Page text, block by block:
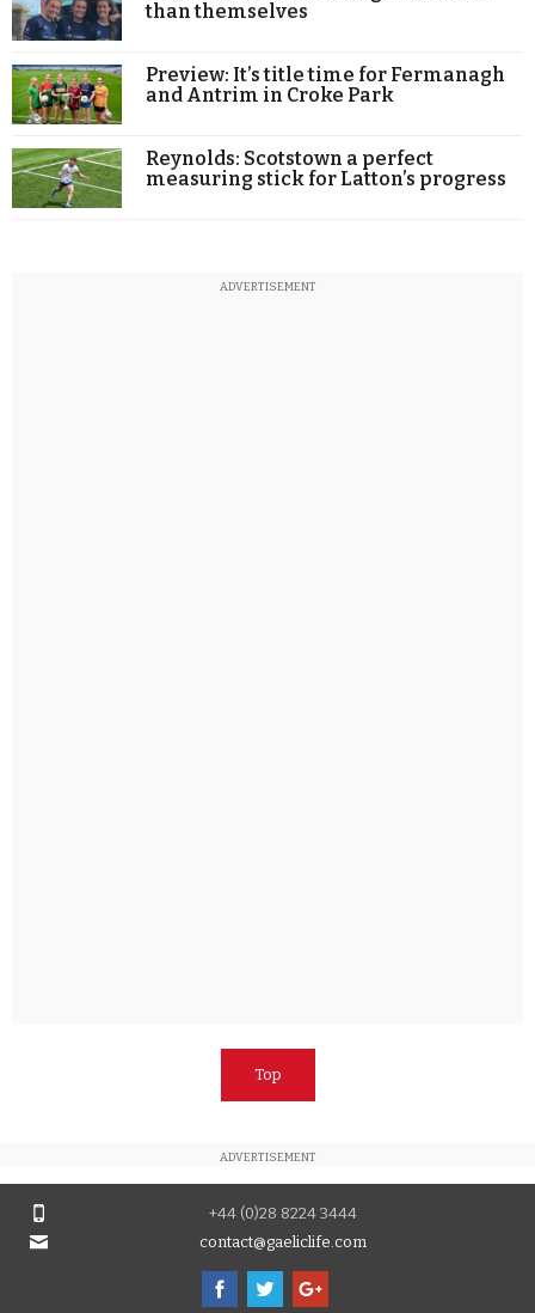
than themselves
Preview: It’s title time for Fermanagh
and Antrim in Croke Park
Reynolds: Scotstown a perfect
measuring stick for Latton’s progress
ADVERTISEMENT
Top
ADVERTISEMENT
+44 (0)28 8224 3444
contact@gaeliclife.com